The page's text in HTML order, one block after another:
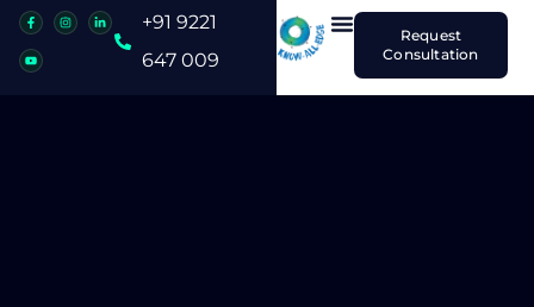
+91 9221
647 009
Request
Consultation